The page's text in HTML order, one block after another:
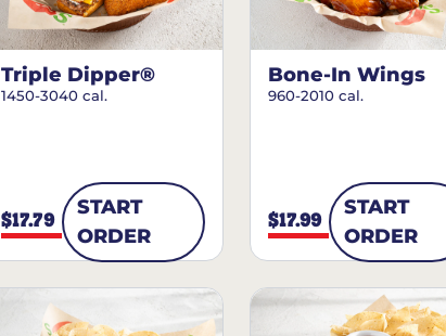
Triple Dipper®
1450-3040 cal.
$17.79
START
ORDER
Bone-In Wings
960-2010 cal.
$17.99
START
ORDER